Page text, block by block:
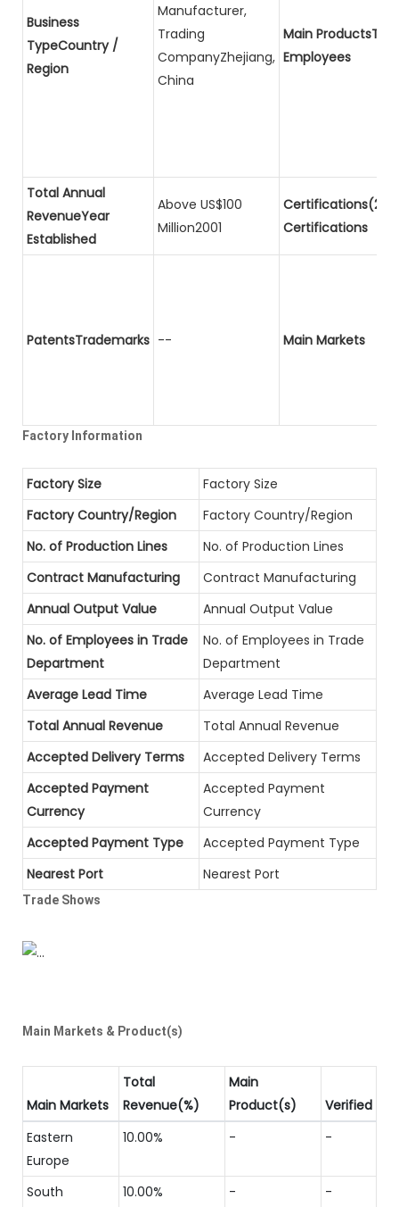
Business
TypeCountry /
Region
Manufacturer,
Trading
CompanyZhejiang,
China
Main
Employees
Total Annual
RevenueYear
Established
Above US$100
Million2001
Certifications
PatentsTrademarks -- Main Markets
Factory Information
Factory Size
Factory Size
Factory Country/Region
Factory Country/Region
No. of Production Lines
No. of Production Lines
Contract Manufacturing
Contract Manufacturing
Annual Output Value
Annual Output Value
No. of Employees in Trade
Department
No. of Employees in Trade
Department
Average Lead Time
Average Lead Time
Total Annual Revenue
Total Annual Revenue
Accepted Delivery Terms
Accepted Delivery Terms
Accepted Payment
Currency
Accepted Payment
Currency
Accepted Payment Type
Accepted Payment Type
Nearest Port
Nearest Port
Trade Shows
Main Markets & Product(s)
Main Markets
Total
Revenue(%)
Main
Product(s)
Verified
Eastern
Europe
10.00% - -
South
10.00% - -